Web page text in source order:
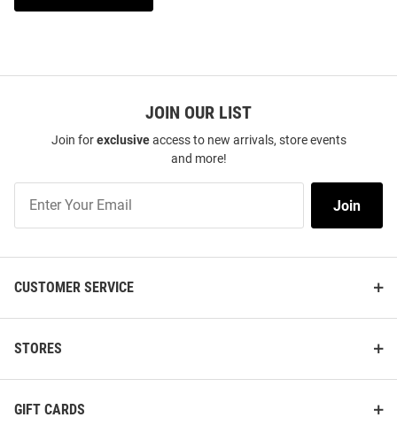
JOIN OUR LIST
Join forexclusiveaccess to new arrivals, store events
and more!
Our
Join
CUSTOMER SERVICE
STORES
GIFT CARDS